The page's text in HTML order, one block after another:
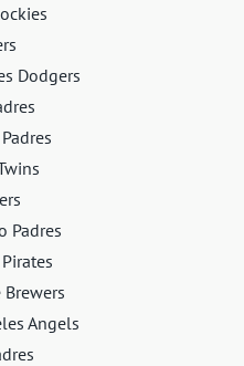
Dodgers
Padres
Angels